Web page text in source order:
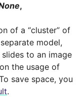
,
of a “cluster” of
model,
to an image
the usage of
save space, you
.